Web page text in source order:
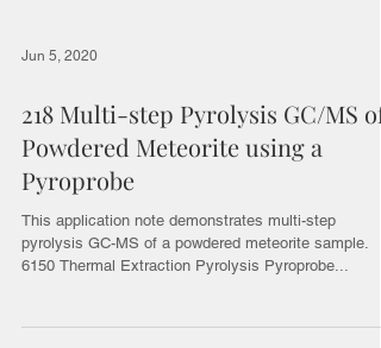
Jun 5, 2020
218 Multi-step Pyrolysis GC/MS of
Powdered Meteorite using a
Pyroprobe
This application note demonstrates multi-step
pyrolysis GC-MS of a powdered meteorite sample.
6150 Thermal Extraction Pyrolysis Pyroprobe...